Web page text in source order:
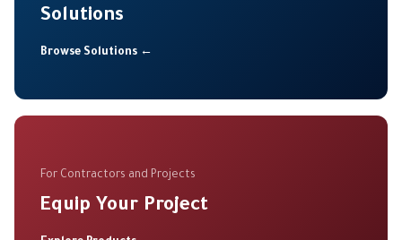
Solutions
Browse Solutions ←
For Contractors and Projects
Equip Your Project